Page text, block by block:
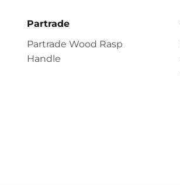
Partrade
Partrade Wood Rasp
Handle